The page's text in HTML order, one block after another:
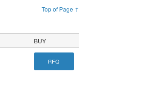
Top of Page ↑
BUY
RFQ